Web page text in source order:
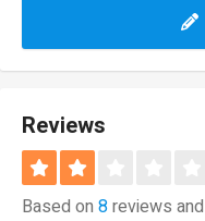
Reviews
Based on 8reviews and